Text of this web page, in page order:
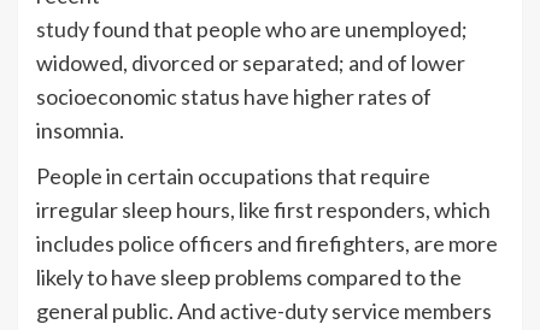
studyfound that people who are unemployed;
widowed, divorced or separated; and of lower
socioeconomic status have higher rates of
insomnia.
People in certain occupations that require
irregular sleep hours, like first responders, which
includes police officers and firefighters, are more
likely to have sleep problems compared to the
general public. And active-duty service members